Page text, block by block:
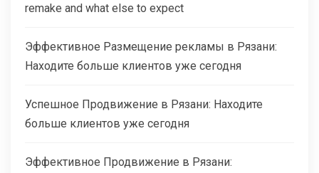
remake and what else to expect
Эффективное Размещение рекламы в Рязани:
Находите больше клиентов уже сегодня
Успешное Продвижение в Рязани: Находите
больше клиентов уже сегодня
Эффективное Продвижение в Рязани: